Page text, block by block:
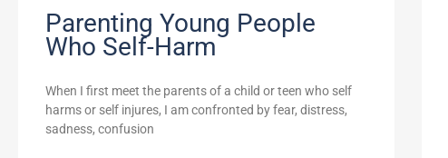
Parenting Young People
Who Self-Harm
When I first meet the parents of a child or teen who self
harms or self injures, I am confronted by fear, distress,
sadness, confusion